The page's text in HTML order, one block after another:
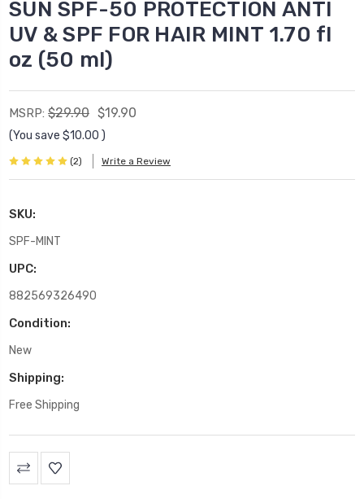
SUN SPF-50 PROTECTION ANTI
UV & SPF FOR HAIR MINT 1.70 fl
oz (50 ml)
MSRP: $29.90 $19.90
(You save $10.00 )
(2) Write a Review
SKU:
SPF-MINT
UPC:
882569326490
Condition:
New
Shipping:
Free Shipping
Current
Stock: